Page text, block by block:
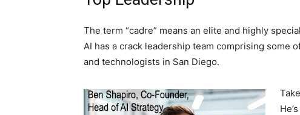
The term “cadre” means an elite and highly
AI has a crack leadership team comprising some
and technologists in San Diego.